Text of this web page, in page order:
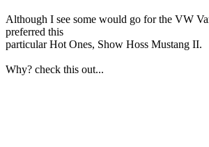
Although I see some would go for the VW
preferred this
particular Hot Ones, Show Hoss Mustang II.
Why? check this out...